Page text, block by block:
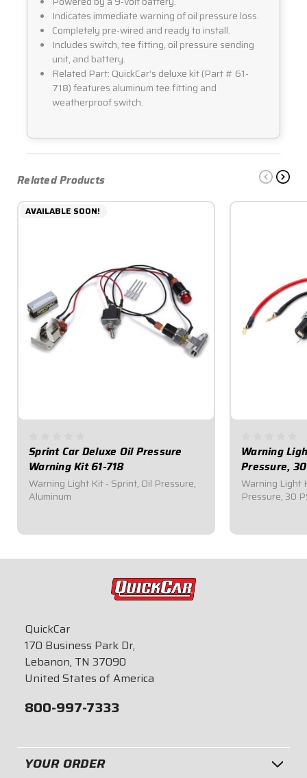
Indicates immediate warning of oil pressure loss.
Completely pre-wired and ready to install.
Includes switch, tee fitting, oil pressure sending
unit, and battery.
Related Part: QuickCar's deluxe kit (Part # 61-
718) features aluminum tee fitting and
weatherproof switch.
Related Products
AVAILABLE SOON!
Sprint Car Deluxe Oil Pressure
Warning Kit 61-718
Warning Light Kit - Sprint, Oil Pressure,
Aluminum
Warning
Pressure,
Warning Light
Pressure, 30
QuickCar
170 Business Park Dr,
Lebanon, TN 37090
United States of America
800-997-7333
YOUR ORDER